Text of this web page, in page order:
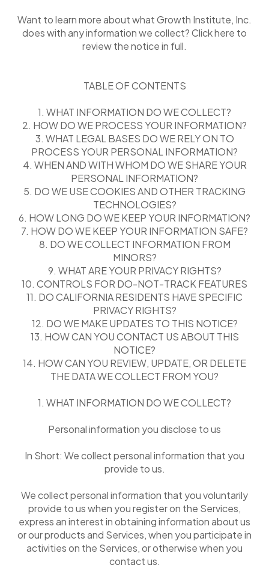
Want to learn more about what Growth Institute, Inc.
does with any information we collect? Click here to
review the notice in full.
TABLE OF CONTENTS
1. WHAT INFORMATION DO WE COLLECT?
2. HOW DO WE PROCESS YOUR INFORMATION?
3. WHAT LEGAL BASES DO WE RELY ON TO
PROCESS YOUR PERSONAL INFORMATION?
4. WHEN AND WITH WHOM DO WE SHARE YOUR
PERSONAL INFORMATION?
5. DO WE USE COOKIES AND OTHER TRACKING
TECHNOLOGIES?
6. HOW LONG DO WE KEEP YOUR INFORMATION?
7. HOW DO WE KEEP YOUR INFORMATION SAFE?
8. DO WE COLLECT INFORMATION FROM
MINORS?
9. WHAT ARE YOUR PRIVACY RIGHTS?
10. CONTROLS FOR DO-NOT-TRACK FEATURES
11. DO CALIFORNIA RESIDENTS HAVE SPECIFIC
PRIVACY RIGHTS?
12. DO WE MAKE UPDATES TO THIS NOTICE?
13. HOW CAN YOU CONTACT US ABOUT THIS
NOTICE?
14. HOW CAN YOU REVIEW, UPDATE, OR DELETE
THE DATA WE COLLECT FROM YOU?
1. WHAT INFORMATION DO WE COLLECT?
Personal information you disclose to us
In Short: We collect personal information that you
provide to us.
We collect personal information that you voluntarily
provide to us when you register on the Services,
express an interest in obtaining information about us
or our products and Services, when you participate in
activities on the Services, or otherwise when you
contact us.